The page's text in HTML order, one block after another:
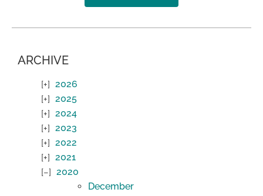
ARCHIVE
2026
2025
2024
2023
2022
2021
2020
December